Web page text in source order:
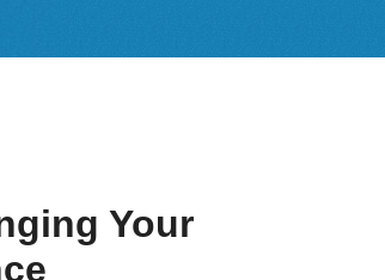
Your